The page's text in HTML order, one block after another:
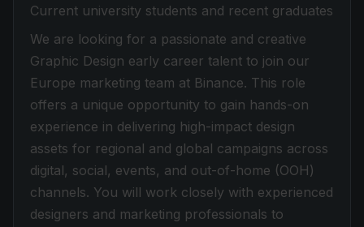
Current university students and recent graduates
We are looking for a passionate and creative
Graphic Design early career talent to join our
Europe marketing team at Binance. This role
offers a unique opportunity to gain hands-on
experience in delivering high-impact design
assets for regional and global campaigns across
digital, social, events, and out-of-home (OOH)
channels. You will work closely with experienced
designers and marketing professionals to